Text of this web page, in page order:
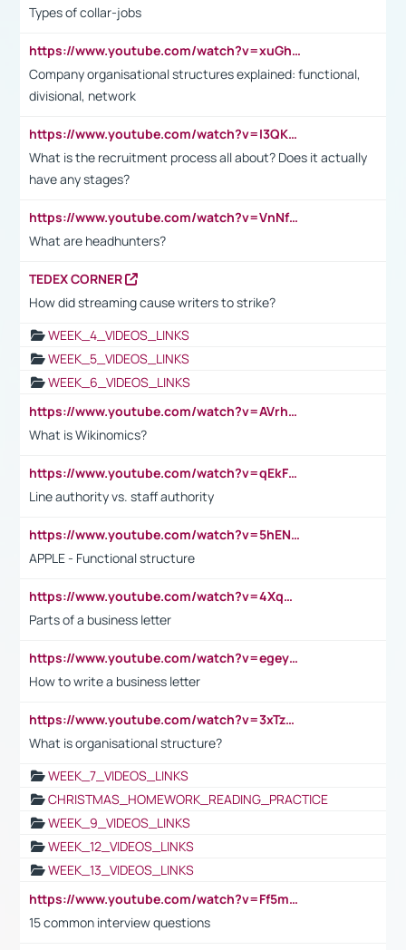
Types of collar-jobs
https://www.youtube.com/watch?v=xuGh-jzupzc
Company organisational structures explained: functional,
divisional, network
https://www.youtube.com/watch?v=I3QKfXNLDhU
What is the recruitment process all about? Does it actually
have any stages?
https://www.youtube.com/watch?v=VnNf4VEOsgc&t=60s
What are headhunters?
TEDEX CORNER
How did streaming cause writers to strike?
WEEK_4_VIDEOS_LINKS
WEEK_5_VIDEOS_LINKS
WEEK_6_VIDEOS_LINKS
https://www.youtube.com/watch?v=AVrhLvdWQ3s
What is Wikinomics?
https://www.youtube.com/watch?v=qEkFMcRVLi8
Line authority vs. staff authority
https://www.youtube.com/watch?v=5hENFA3CJUY
APPLE - Functional structure
https://www.youtube.com/watch?v=4XqDNKExk34
Parts of a business letter
https://www.youtube.com/watch?v=egeyiUpFsaw&t=1s
How to write a business letter
https://www.youtube.com/watch?v=3xTzqRi-sXg
What is organisational structure?
WEEK_7_VIDEOS_LINKS
CHRISTMAS_HOMEWORK_READING_PRACTICE
WEEK_9_VIDEOS_LINKS
WEEK_12_VIDEOS_LINKS
WEEK_13_VIDEOS_LINKS
https://www.youtube.com/watch?v=Ff5msjyBCa4
15 common interview questions